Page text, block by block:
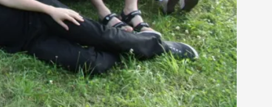
in Oslo. Larp as artistic research is ...